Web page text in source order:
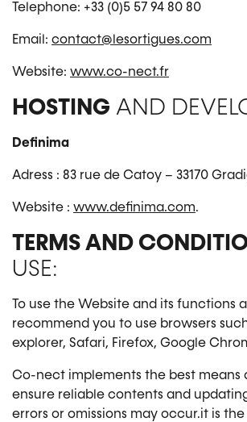
Telephone: +33 (0)5 57 94 80 80
Email: contact@lesortigues.com
Website: www.co-nect.fr
HOSTING AND
Definima
Adress : 83 rue de Catoy – 33170
Website : www.definima.com.
TERMS AND
USE:
To use the Website and its functions
recommend you to use browsers
explorer, Safari, Firefox, Google
Co-nect implements the best means
ensure reliable contents and
errors or omissions may occur.it is the